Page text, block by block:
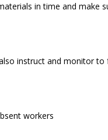
in time and make
instruct and monitor to
workers